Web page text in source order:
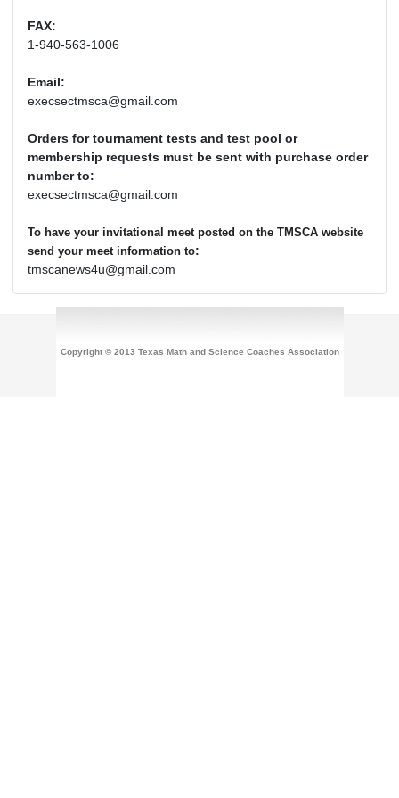
FAX:
1-940-563-1006
Email:
execsectmsca@gmail.com
Orders for tournament tests and test pool or
membership requests must be sent with purchase order
number to:
execsectmsca@gmail.com
To have your invitational meet posted on the TMSCA website
send your meet information to:
tmscanews4u@gmail.com
Copyright © 2013 Texas Math and Science Coaches Association